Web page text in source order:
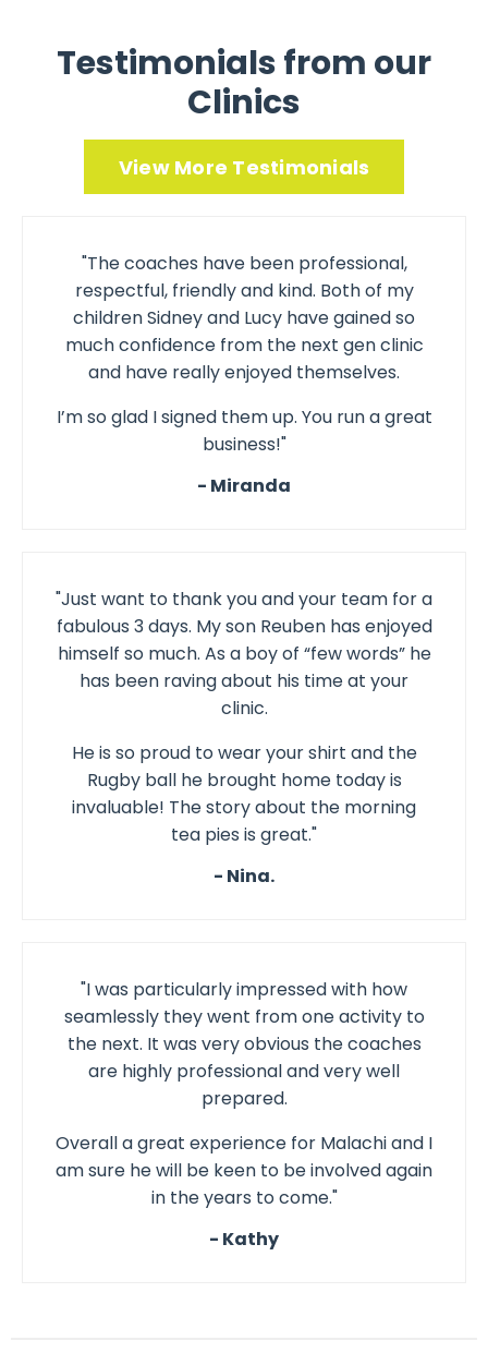
Testimonials from our
Clinics
View More Testimonials
"The coaches have been professional,
respectful, friendly and kind. Both of my
children Sidney and Lucy have gained so
much confidence from the next gen clinic
and have really enjoyed themselves.
I’m so glad I signed them up. You run a great
business!"
- Miranda
"Just want to thank you and your team for a
fabulous 3 days. My son Reuben has enjoyed
himself so much. As a boy of “few words” he
has been raving about his time at your
clinic.
He is so proud to wear your shirt and the
Rugby ball he brought home today is
invaluable! The story about the morning
tea pies is great."
- Nina.
"I was particularly impressed with how
seamlessly they went from one activity to
the next. It was very obvious the coaches
are highly professional and very well
prepared.
Overall a great experience for Malachi and I
am sure he will be keen to be involved again
in the years to come."
- Kathy